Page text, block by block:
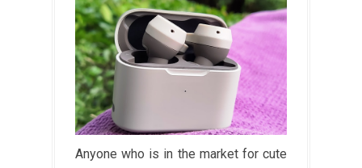
Anyone who is in the market for cute